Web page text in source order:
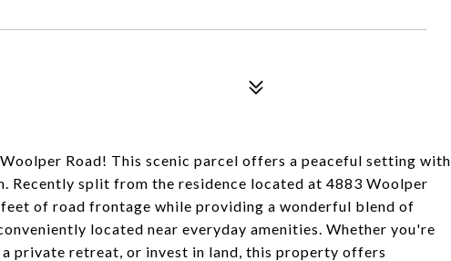
Road! This scenic parcel offers a peaceful setting with
Recently split from the residence located at 4883 Woolper
of road frontage while providing a wonderful blend of
located near everyday amenities. Whether you're
private retreat, or invest in land, this property offers